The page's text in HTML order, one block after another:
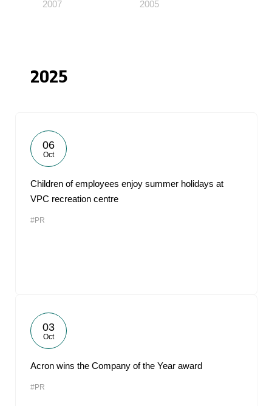
2007 2005
2025
06
Oct
Children of employees enjoy summer holidays at
VPC recreation centre
#PR
03
Oct
Acron wins the Company of the Year award
#PR